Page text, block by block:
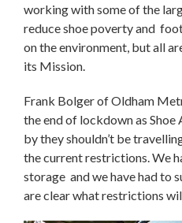
working with some of the
reduce shoe poverty and
on the environment, but all
its Mission.
Frank Bolger of Oldham
the end of lockdown as
by they shouldn’t be
the current restrictions. We
storage and we have had to
are clear what restrictions